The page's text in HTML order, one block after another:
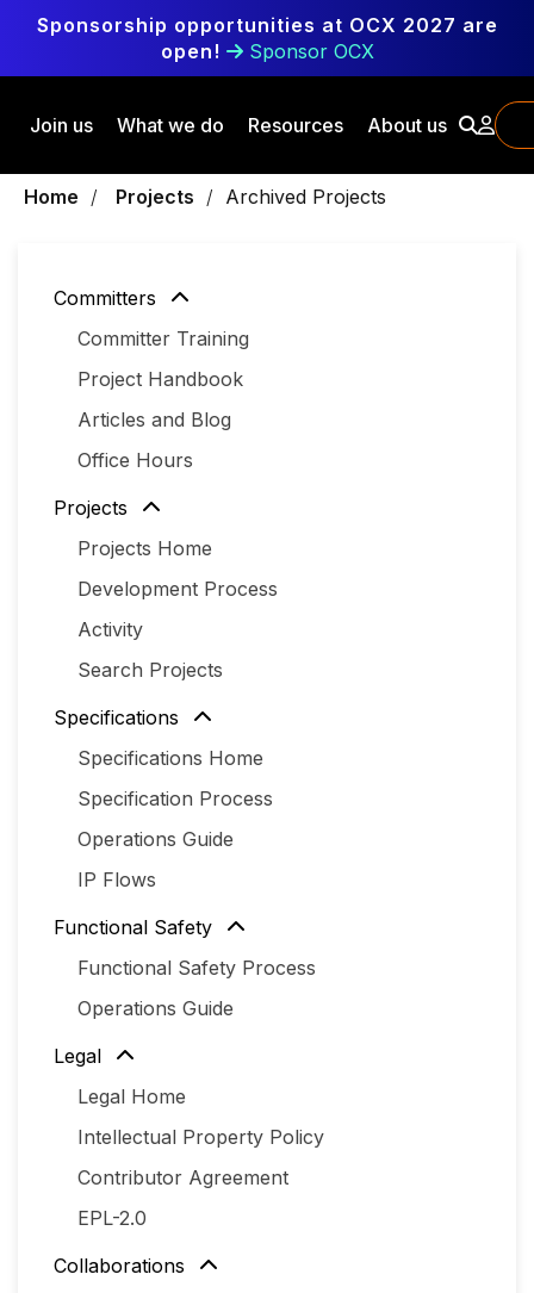
Skip to main content
Sponsorship opportunities at OCX 2027 are
open!
Sponsor OCX
Join us What we do Resources About us
Breadcrumbs
Home Projects Archived Projects
Committers
Committer Training
Project Handbook
Articles and Blog
Office Hours
Projects
Projects Home
Development Process
Activity
Search Projects
Specifications
Specifications Home
Specification Process
Operations Guide
IP Flows
Functional Safety
Functional Safety Process
Operations Guide
Legal
Legal Home
Intellectual Property Policy
Contributor Agreement
EPL-2.0
Collaborations